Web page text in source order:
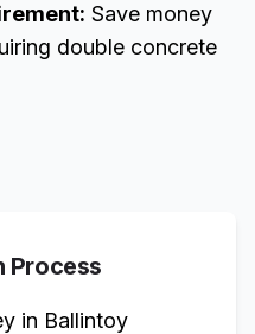
Save money
double concrete
Process
in Ballintoy